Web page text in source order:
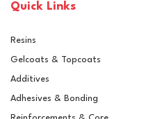
Quick Links
Resins
Gelcoats & Topcoats
Additives
Adhesives & Bonding